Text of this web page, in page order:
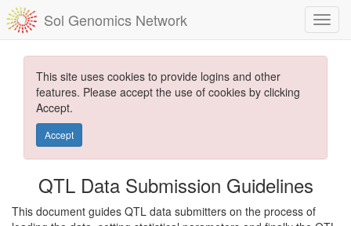
Sol Genomics Network
This site uses cookies to provide logins and other
features. Please accept the use of cookies by clicking
Accept.
Accept
QTL Data Submission Guidelines
This document guides QTL data submitters on the process of